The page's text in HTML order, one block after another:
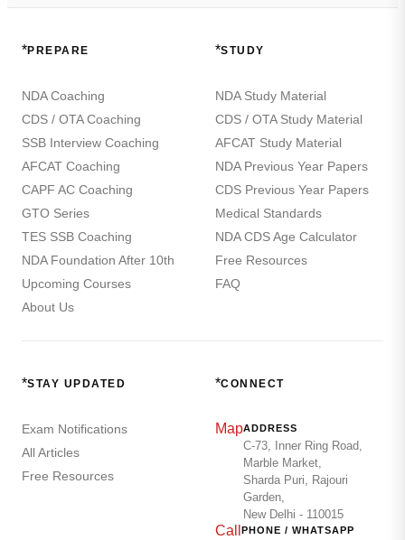
*PREPARE
NDA Coaching
CDS / OTA Coaching
SSB Interview Coaching
AFCAT Coaching
CAPF AC Coaching
GTO Series
TES SSB Coaching
NDA Foundation After 10th
Upcoming Courses
About Us
*STUDY
NDA Study Material
CDS / OTA Study Material
AFCAT Study Material
NDA Previous Year Papers
CDS Previous Year Papers
Medical Standards
NDA CDS Age Calculator
Free Resources
FAQ
*STAY UPDATED
Exam Notifications
All Articles
Free Resources
*CONNECT
MapADDRESS
C-73, Inner Ring Road,
Marble Market,
Sharda Puri, Rajouri
Garden,
New Delhi - 110015
Call PHONE / WHATSAPP